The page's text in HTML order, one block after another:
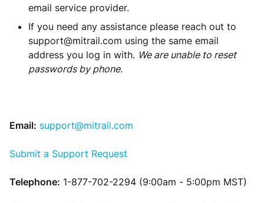
email service provider.
If you need any assistance please reach out to
support@mitrail.com using the same email
address you log in with. We are unable to reset
passwords by phone.
Email: support@mitrail.com
Submit a Support Request
Telephone: 1-877-702-2294 (9:00am - 5:00pm MST)